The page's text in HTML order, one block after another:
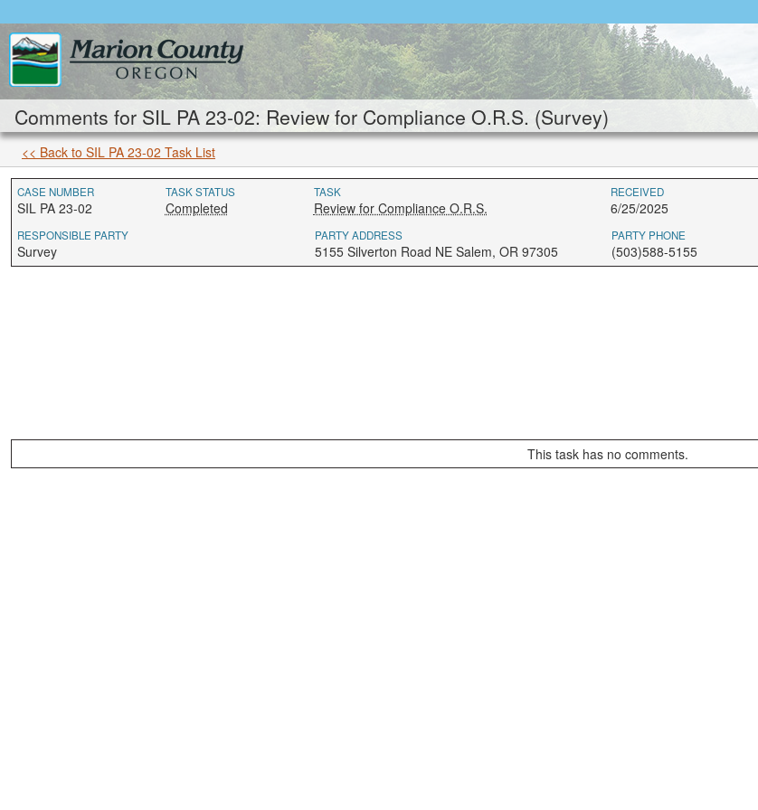
Comments for SIL PA 23-02: Review for Compliance O.R.S. (Survey)
<< Back to SIL PA 23-02 Task List
CASE NUMBER
SIL PA 23-02
TASK STATUS
Completed
TASK
Review for Compliance O.R.S.
RECEIVED
6/25/2025
RESPONSIBLE PARTY
Survey
PARTY ADDRESS
5155 Silverton Road NE Salem, OR 97305
PARTY PHONE
(503)588-5155
This task has no comments.